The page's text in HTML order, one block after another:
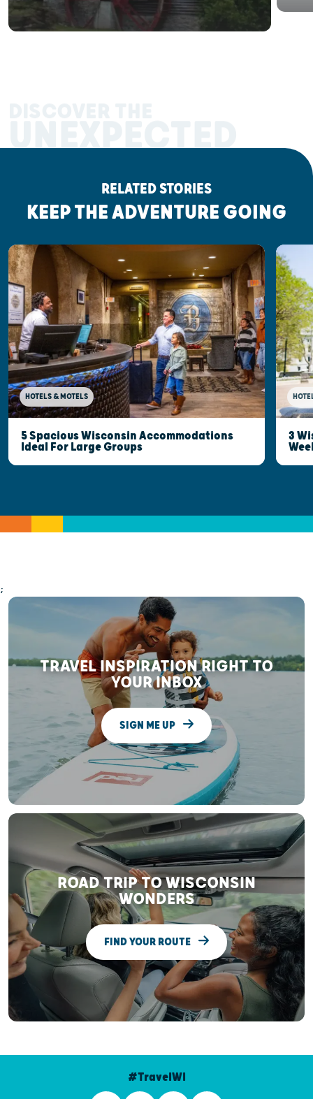
UNEXPECTED
RELATED STORIES
KEEP THE ADVENTURE GOING
HOTELS & MOTELS
5 Spacious Wisconsin Accommodations
Ideal For Large Groups
3
;
TRAVEL INSPIRATION RIGHT TO
YOUR INBOX
SIGN ME UP
ROAD TRIP TO WISCONSIN
WONDERS
FIND YOUR ROUTE
#TravelWI